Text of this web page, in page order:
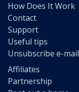
How Does It Work
Contact
Support
Useful tips
Unsubscribe e-mail
Affiliates
Partnership